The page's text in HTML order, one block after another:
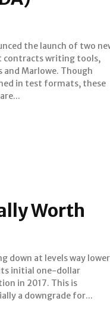
Worth
a downgrade for...